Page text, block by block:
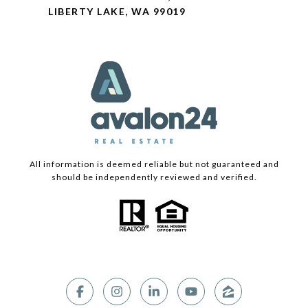
LIBERTY LAKE, WA 99019
All information is deemed reliable but not guaranteed and
should be independently reviewed and verified.